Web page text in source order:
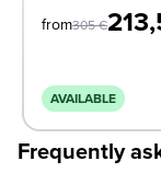
from305€
AVAILABLE
Frequently